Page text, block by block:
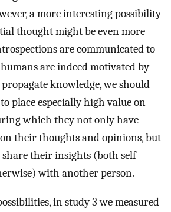
a more interesting possibility
thought might be even more
are communicated to
are indeed motivated by
knowledge, we should
place especially high value on
which they not only have
their thoughts and opinions, but
share their insights (both self-
with another person.
in study 3 we measured